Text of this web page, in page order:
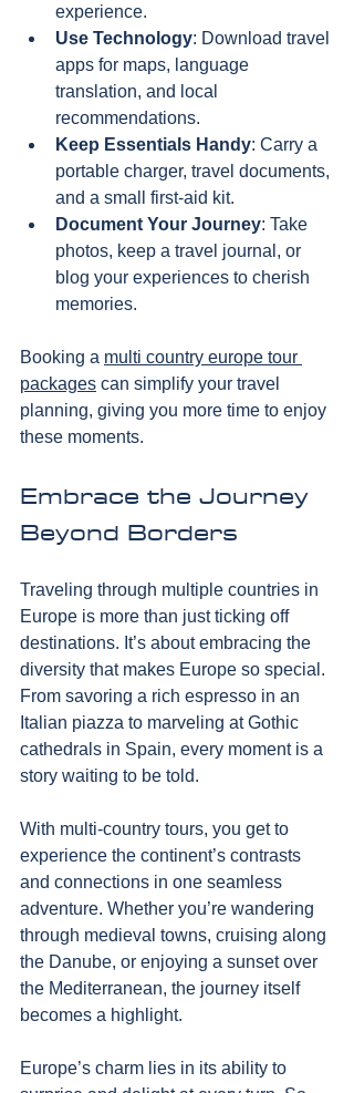
experience.
Use Technology: Download travel
apps for maps, language
translation, and local
recommendations.
Keep Essentials Handy: Carry a
portable charger, travel documents,
and a small first-aid kit.
Document Your Journey: Take
photos, keep a travel journal, or
blog your experiences to cherish
memories.
Booking a multi country europe tour
packages can simplify your travel
planning, giving you more time to enjoy
these moments.
Embrace the Journey
Beyond Borders
Traveling through multiple countries in
Europe is more than just ticking off
destinations. It’s about embracing the
diversity that makes Europe so special.
From savoring a rich espresso in an
Italian piazza to marveling at Gothic
cathedrals in Spain, every moment is a
story waiting to be told.
With multi-country tours, you get to
experience the continent’s contrasts
and connections in one seamless
adventure. Whether you’re wandering
through medieval towns, cruising along
the Danube, or enjoying a sunset over
the Mediterranean, the journey itself
becomes a highlight.
Europe’s charm lies in its ability to